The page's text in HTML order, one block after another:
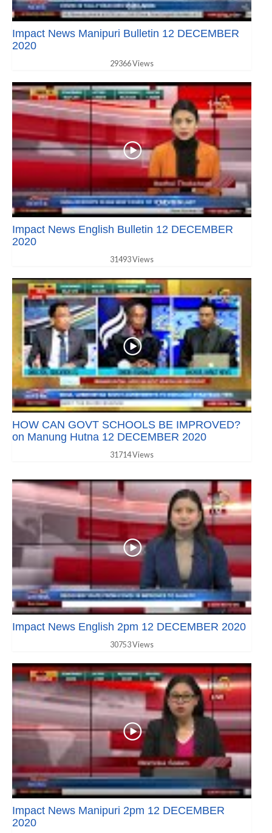
Impact News Manipuri Bulletin 12 DECEMBER
2020
29366 Views
Impact News English Bulletin 12 DECEMBER
2020
31493 Views
HOW CAN GOVT SCHOOLS BE IMPROVED?
on Manung Hutna 12 DECEMBER 2020
31714 Views
Impact News English 2pm 12 DECEMBER 2020
30753 Views
Impact News Manipuri 2pm 12 DECEMBER
2020